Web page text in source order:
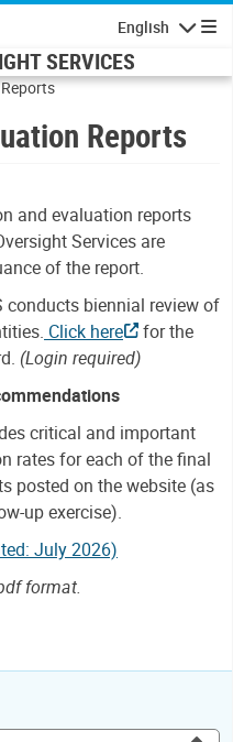
English
SERVICES
Reports
and evaluation reports
Services are
of the report.
conducts biennial review of
Click here
for the
(Login required)
critical and important
rates for each of the final
posted on the website (as
up exercise).
July 2026)
format.